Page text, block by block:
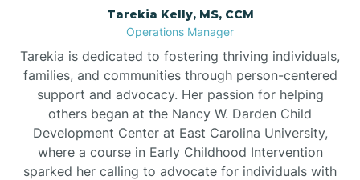
Tarekia Kelly, MS, CCM
Operations Manager
Tarekia is dedicated to fostering thriving individuals,
families, and communities through person-centered
support and advocacy. Her passion for helping
others began at the Nancy W. Darden Child
Development Center at East Carolina University,
where a course in Early Childhood Intervention
sparked her calling to advocate for individuals with